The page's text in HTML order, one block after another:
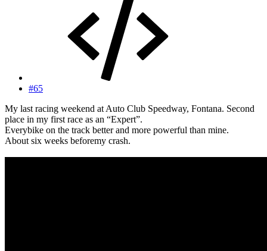
#65
My last racing weekend at Auto Club Speedway, Fontana. Second
place in my first race as an “Expert”.
Everybike on the track better and more powerful than mine.
About six weeks beforemy crash.